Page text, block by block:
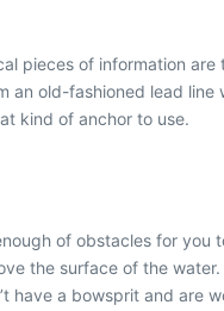
pieces of information
old-fashioned lead
kind of anchor to use.
of obstacles for
the surface of the
have a bowsprit and